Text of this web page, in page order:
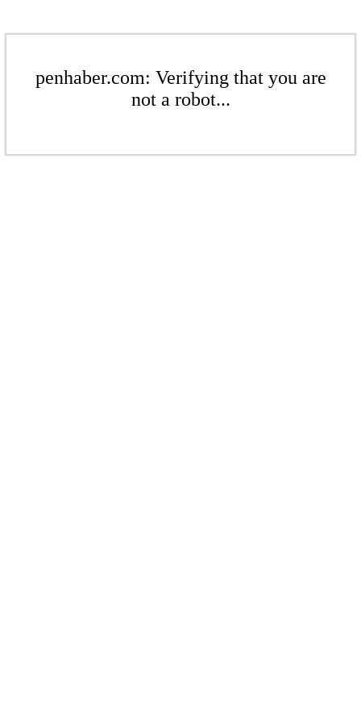
penhaber.com: Verifying that you are
not a robot...